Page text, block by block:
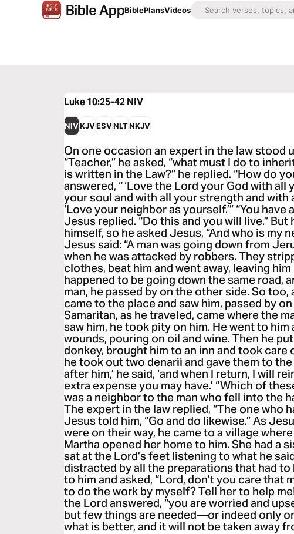
BiblePlansVideos
Luke 10:25-42NIV
NIVKJVESVNLTNKJV
On one occasion an expert in the law stood
“Teacher,” he asked, “what must I do to
is written in the Law?” he replied. “How do
answered, “ ‘Love the Lord your God with all
your soul and with all your strength and with
‘Love your neighbor as yourself.’” “You
Jesus replied. “Do this and you will live.”
himself, so he asked Jesus, “And who is my
Jesus said: “A man was going down from
when he was attacked by robbers. They
clothes, beat him and went away, leaving
happened to be going down the same road,
man, he passed by on the other side. So too,
came to the place and saw him, passed by
Samaritan, as he traveled, came where the
saw him, he took pity on him. He went to him
wounds, pouring on oil and wine. Then he
donkey, brought him to an inn and took care
he took out two denarii and gave them to the
after him,’ he said, ‘and when I return, I will
extra expense you may have.’ “Which of
was a neighbor to the man who fell into the
The expert in the law replied, “The one who
Jesus told him, “Go and do likewise.” As
were on their way, he came to a village
Martha opened her home to him. She had a
sat at the Lord’s feet listening to what he
distracted by all the preparations that had to
to him and asked, “Lord, don’t you care that
to do the work by myself? Tell her to help
the Lord answered, “you are worried and
but few things are needed—or indeed only
what is better, and it will not be taken away